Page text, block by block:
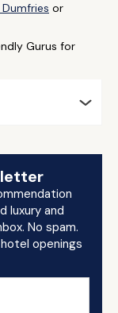
Dumfries or
Gurus for
luxury and
No spam.
openings